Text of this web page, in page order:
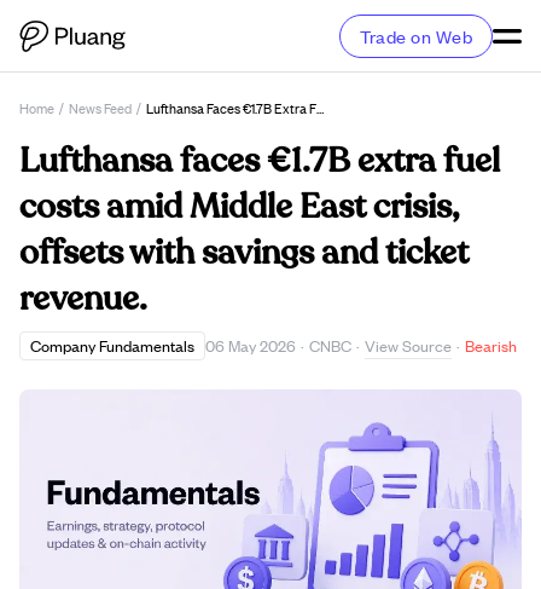
Trade on Web
Home / News Feed / Lufthansa Faces €1.7B Extra Fuel Costs Amid Middle East Crisis, Offsets With Savings And Ticket Revenue.
Lufthansa faces €1.7B extra fuel
costs amid Middle East crisis,
offsets with savings and ticket
revenue.
Company Fundamentals 06 May 2026 · CNBC · View Source · Bearish